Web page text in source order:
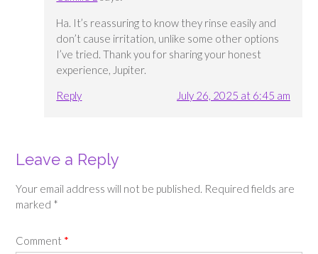
Ha. It’s reassuring to know they rinse easily and
don’t cause irritation, unlike some other options
I’ve tried. Thank you for sharing your honest
experience, Jupiter.
Reply
July 26, 2025 at 6:45 am
Leave a Reply
Your email address will not be published. Required fields are
marked *
Comment *